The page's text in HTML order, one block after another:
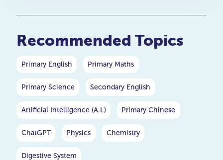
delving deep into each phase
understanding.
Recommended Topics
Primary English Primary Maths
Primary Science Secondary English
Artificial Intelligence (A.I.) Primary Chinese
ChatGPT Physics Chemistry
Digestive System